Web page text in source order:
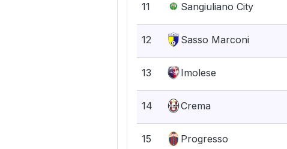
11 Sangiuliano City
12 Sasso Marconi
13 Imolese
14 Crema
15 Progresso